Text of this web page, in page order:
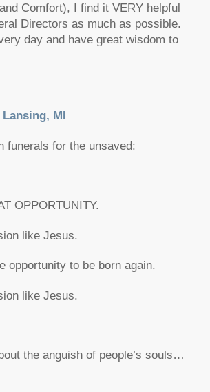
Comfort), I find it VERY helpful
Directors as much as possible.
day and have great wisdom to
MI
funerals for the unsaved:
OPPORTUNITY.
like Jesus.
opportunity to be born again.
like Jesus.
the anguish of people’s souls…